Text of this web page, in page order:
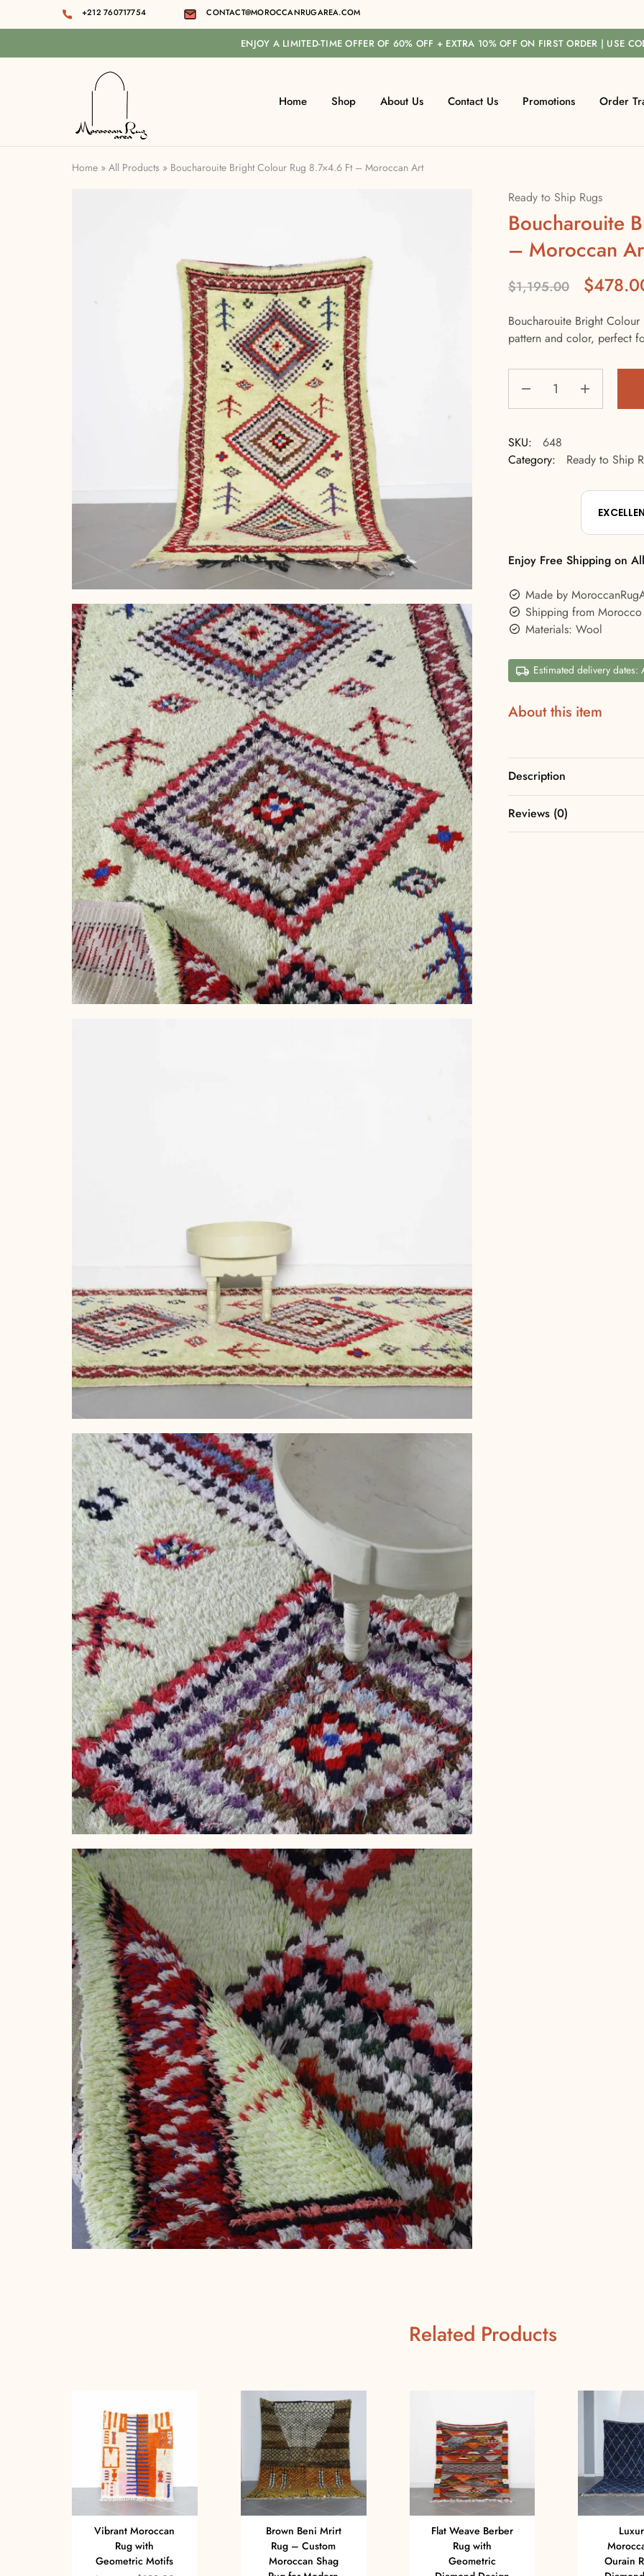
+212 760717754 CONTACT@MOROCCANRUGAREA.COM
ENJOY A LIMITED-TIME OFFER OF 60% OFF + EXTRA 10% OFF ON FIRST ORDER | USE
area
Home Shop About Us Contact Us Promotions Order
Home » All Products » Boucharouite Bright Colour Rug 8.7×4.6 Ft – Moroccan Art
Ready to Ship Rugs
Boucharouite
– Moroccan
$1,195.00 $
Boucharouite Bright
pattern and color, perfect
SKU:
648
Category:
Ready to Ship
Enjoy Free Shipping on
Made by
Shipping from Morocco
Materials: Wool
Estimated delivery
About this item
Description
Reviews (0)
Related Products
Vibrant Moroccan
Rug with
Geometric Motifs
Brown Beni Mrirt
Rug – Custom
Moroccan Shag
Flat Weave Berber
Rug with
Geometric
Ourain